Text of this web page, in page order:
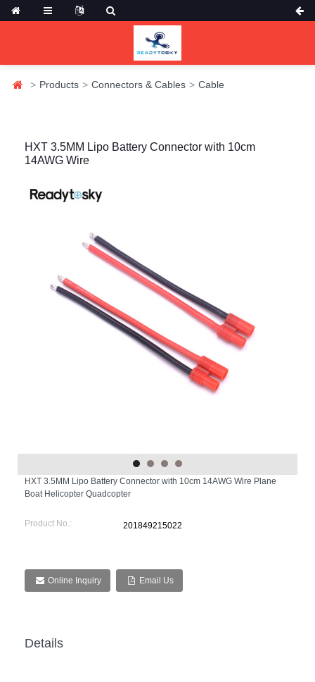
Products Connectors & Cables Cable
HXT 3.5MM Lipo Battery Connector with 10cm
14AWG Wire
HXT 3.5MM Lipo Battery Connector with 10cm 14AWG Wire Plane
Boat Helicopter Quadcopter
Product No.: 201849215022
Online Inquiry Email Us
Details